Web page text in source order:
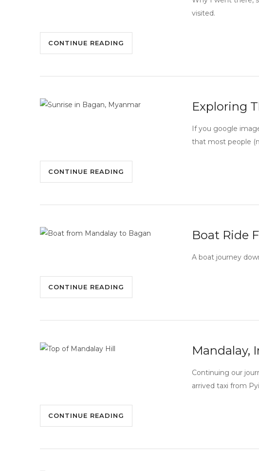
visited.
CONTINUE READING
Exploring
If you google
that most people
CONTINUE READING
Boat Ride
A boat journey
CONTINUE READING
Mandalay,
Continuing our
arrived taxi from
CONTINUE READING